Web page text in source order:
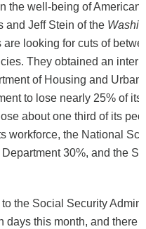
the well-being of American
and Jeff Stein of the
looking for cuts of
They obtained an
of Housing and Urban
to lose nearly 25% of its
about one third of its
workforce, the National
30%, and the
the Social Security
days this month, and there